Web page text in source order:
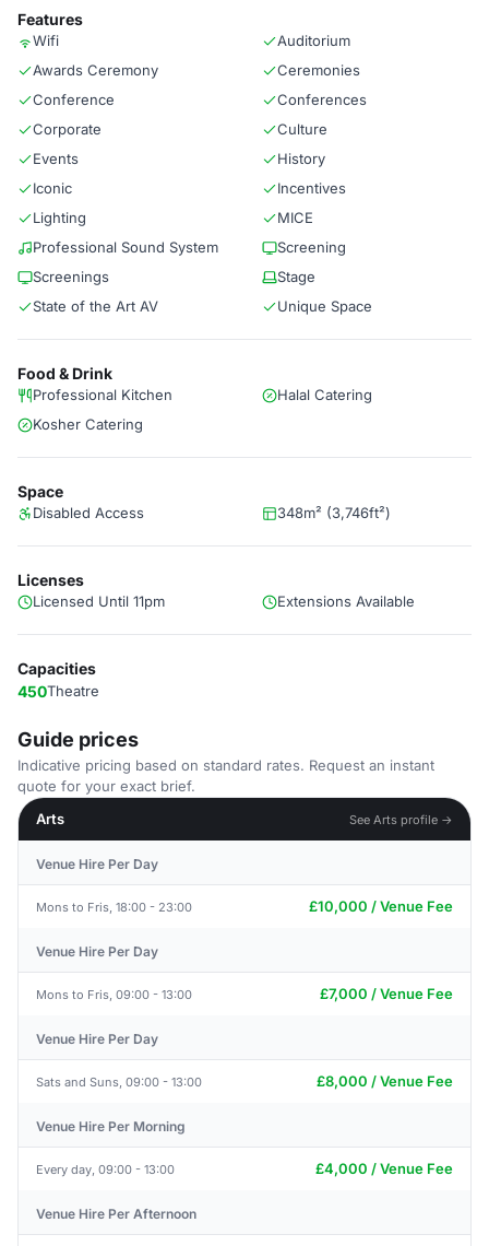
Features
Wifi
Auditorium
Awards Ceremony
Ceremonies
Conference
Conferences
Corporate
Culture
Events
History
Iconic
Incentives
Lighting
MICE
Professional Sound System
Screening
Screenings
Stage
State of the Art AV
Unique Space
Food & Drink
Professional Kitchen
Halal Catering
Kosher Catering
Space
Disabled Access 348m² (3,746ft²)
Licenses
Licensed Until 11pm Extensions Available
Capacities
450Theatre
Guide prices
Indicative pricing based on standard rates. Request an instant
quote for your exact brief.
Arts
See Arts profile →
Venue Hire Per Day
Mons to Fris, 18:00 - 23:00 £10,000 / Venue Fee
Venue Hire Per Day
Mons to Fris, 09:00 - 13:00 £7,000 / Venue Fee
Venue Hire Per Day
Sats and Suns, 09:00 - 13:00 £8,000 / Venue Fee
Venue Hire Per Morning
Every day, 09:00 - 13:00 £4,000 / Venue Fee
Venue Hire Per Afternoon